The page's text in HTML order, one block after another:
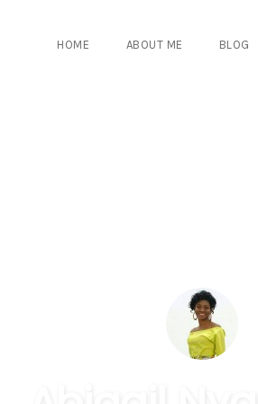
HOME ABOUT ME BLOG